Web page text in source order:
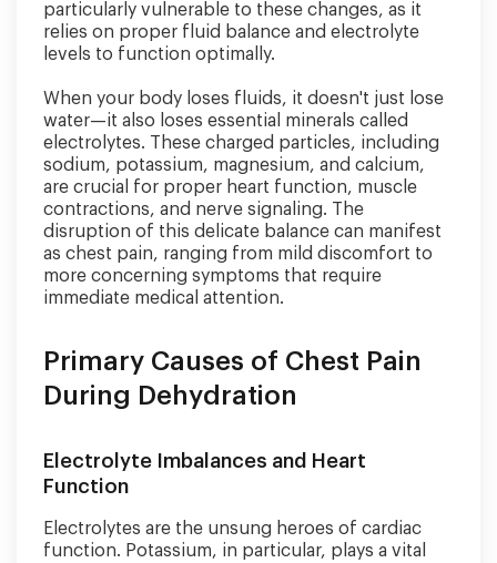
particularly vulnerable to these changes, as it
relies on proper fluid balance and electrolyte
levels to function optimally.
When your body loses fluids, it doesn't just lose
water—it also loses essential minerals called
electrolytes. These charged particles, including
sodium, potassium, magnesium, and calcium,
are crucial for proper heart function, muscle
contractions, and nerve signaling. The
disruption of this delicate balance can manifest
as chest pain, ranging from mild discomfort to
more concerning symptoms that require
immediate medical attention.
Primary Causes of Chest Pain
During Dehydration
Electrolyte Imbalances and Heart
Function
Electrolytes are the unsung heroes of cardiac
function. Potassium, in particular, plays a vital